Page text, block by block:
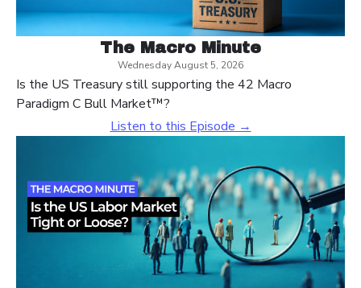
The Macro Minute
Wednesday August 5, 2026
Is the US Treasury still supporting the 42 Macro
Paradigm C Bull Market™?
Listen to this Episode →